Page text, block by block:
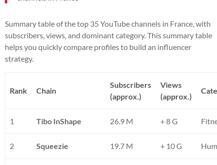
Summary table of the top 35 YouTube channels in France, with
subscribers, views, and dominant category. This summary table
helps you quickly compare profiles to build an influencer
strategy.
Rank Chain
Subscribers
(approx.)
Views
(approx.)
1 Tibo InShape 26.9 M + 8 G
2 Squeezie 19.7 M + 10 G